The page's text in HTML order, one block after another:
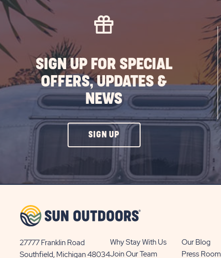
SIGN UP FOR SPECIAL
OFFERS, UPDATES &
NEWS
SIGN UPCLICK
ON
UP
27777 Franklin Road
Southfield, Michigan 48034View
Why Stay With Us
Our Blog
Join Our Team
Press Room